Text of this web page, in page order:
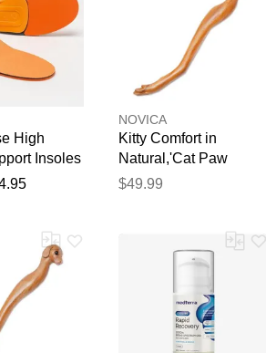
High
Insoles
NOVICA
Kitty Comfort in
Natural,'Cat Paw
Wood Back Scratcher
$49.99